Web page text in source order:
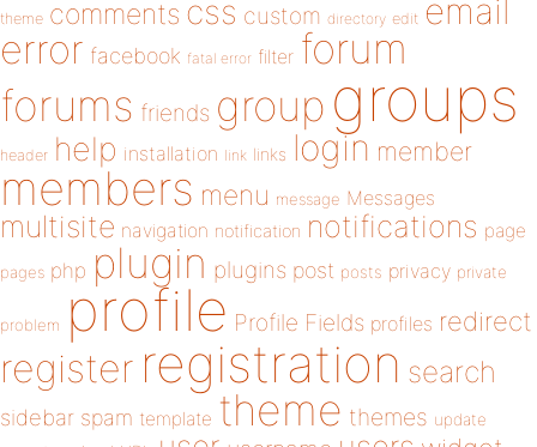
theme comments css custom directory edit email
error facebook fatal error filter forum
forums friends group groups
header help installation link links login member
members menu message Messages
multisite navigation notification notifications page
pages php plugin plugins post posts privacy private
problem profile Profile Fields profiles redirect
register registration search
sidebar spam template theme themes update